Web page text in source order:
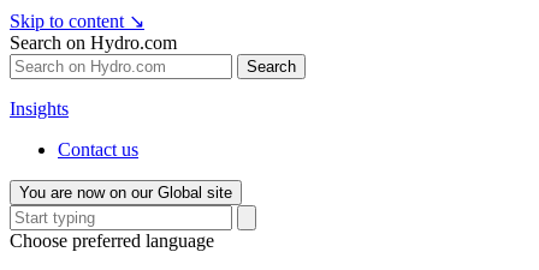
Skip to content ↘
Search on Hydro.com
Search
Insights
Contact us
You are now on our Global site
Choose preferred language